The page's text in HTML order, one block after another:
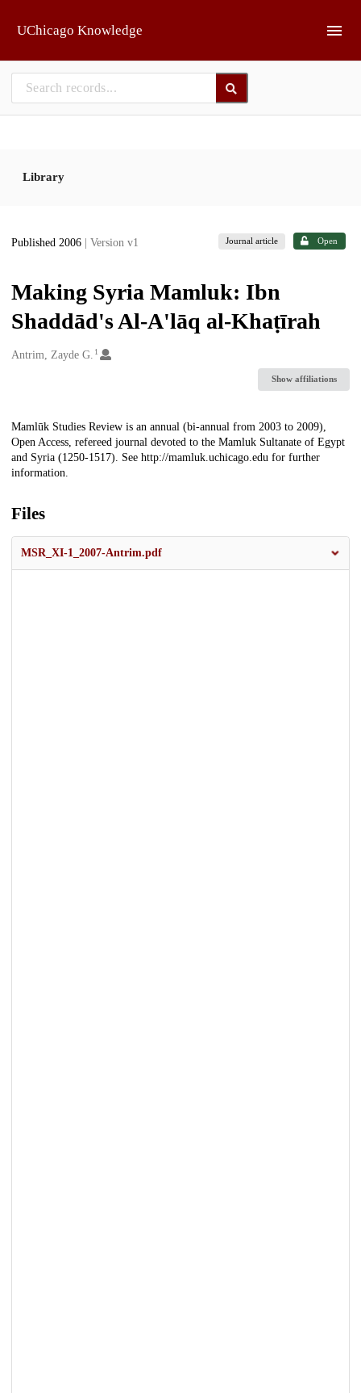
UChicago Knowledge
Library
Published 2006 | Version v1 Journal article Open
Making Syria Mamluk: Ibn
Shaddād's Al-A'lāq al-Khaṭīrah
Creators
Antrim, Zayde G. 1
Show affiliations
Description
Mamlūk Studies Review is an annual (bi-annual from 2003 to 2009),
Open Access, refereed journal devoted to the Mamluk Sultanate of Egypt
and Syria (1250-1517). See http://mamluk.uchicago.edu for further
information.
Files
MSR_XI-1_2007-Antrim.pdf